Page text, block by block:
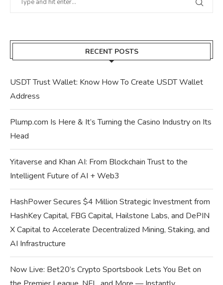
RECENT POSTS
USDT Trust Wallet: Know How To Create USDT Wallet
Address
Plump.com Is Here & It’s Turning the Casino Industry on Its
Head
Yitaverse and Khan AI: From Blockchain Trust to the
Intelligent Future of AI + Web3
HashPower Secures $4 Million Strategic Investment from
HashKey Capital, FBG Capital, Hailstone Labs, and DePIN
X Capital to Accelerate Decentralized Mining, Staking, and
AI Infrastructure
Now Live: Bet20’s Crypto Sportsbook Lets You Bet on